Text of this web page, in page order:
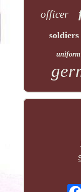
officer
soldiers
uniform